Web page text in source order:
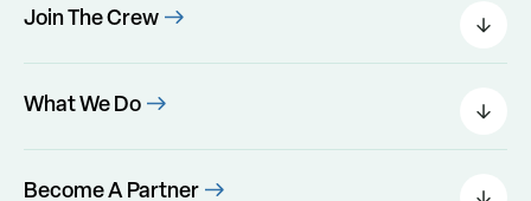
Join The Crew
Field Leaders
Urban Green
What We Do
Areas Of Interest
Programs
Become A Partner